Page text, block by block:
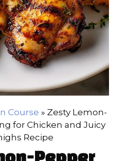
Course » Zesty Lemon-
for Chicken and Juicy
Recipe